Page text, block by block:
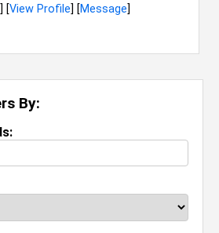
By:
] [View Profile] [Message]